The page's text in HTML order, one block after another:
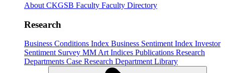
About CKGSB Faculty Faculty Directory
Research
Business Conditions Index Business Sentiment Index Investor
Sentiment Survey MM Art Indices Publications Research
Departments Case Research Department Library